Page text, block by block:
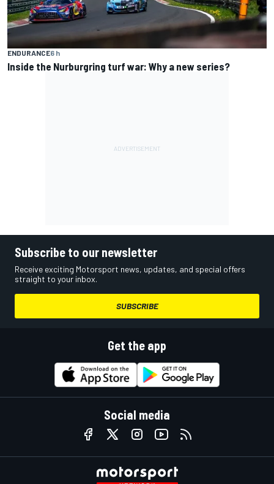
ENDURANCE6 h
Inside the Nurburgring turf war: Why a new series?
Subscribe to our newsletter
Receive exciting Motorsport news, updates, and special offers
straight to your inbox.
SUBSCRIBE
Get the app
Social media